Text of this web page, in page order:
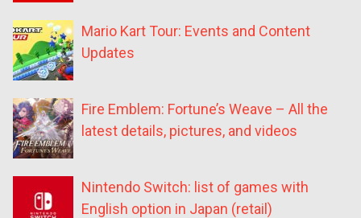
Mario Kart Tour: Events and Content
Updates
Fire Emblem: Fortune’s Weave – All the
latest details, pictures, and videos
Nintendo Switch: list of games with
English option in Japan (retail)